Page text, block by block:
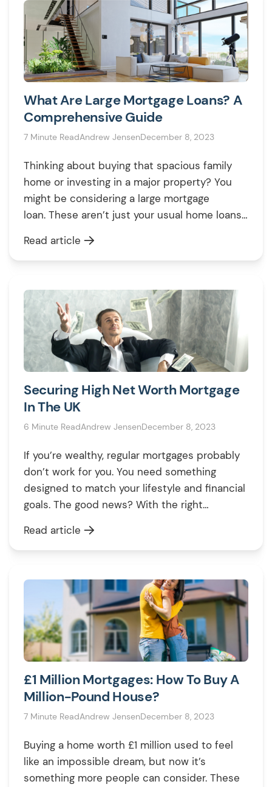
[…]
What Are Large Mortgage Loans? A
Comprehensive Guide
7 Minute ReadAndrew JensenDecember 8, 2023
Thinking about buying that spacious family
home or investing in a major property? You
might be considering a large mortgage
loan. These aren’t just your usual home loans;
the average house purchase. Large loans
help you buy high-value properties or invest
Read article
Securing High Net Worth Mortgage
In The UK
6 Minute ReadAndrew JensenDecember 8, 2023
If you’re wealthy, regular mortgages probably
don’t work for you. You need something
designed to match your lifestyle and financial
goals. The good news? With the right
property or using your assets for smart
investments can be simple. This guide breaks
you can see […]
Read article
£1 Million Mortgages: How To Buy A
Million-Pound House?
7 Minute ReadAndrew JensenDecember 8, 2023
Buying a home worth £1 million used to feel
like an impossible dream, but now it’s
something more people can consider. These